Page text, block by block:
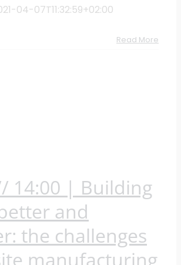
04-07T11:32:59+02:00
Read More
14:00 | Building
and
the challenges
manufacturing